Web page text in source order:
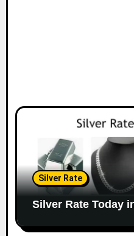
Silver Rate
Silver Rate Today